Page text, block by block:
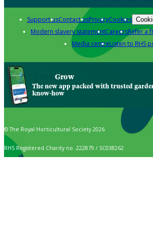
Support usContact usPrivacyCookies
Modern slavery statementCareersRefer a
Media centreListen to RHS
Grow
The new app packed with trusted
know-how
© The Royal Horticultural Society 2026
RHS Registered Charity no. 222879 / SC038262